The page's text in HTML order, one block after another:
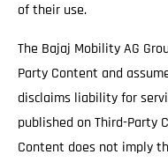
of their use.
The Bajaj Mobility AG
Party Content and
disclaims liability for
published on Third-Party
Content does not imply